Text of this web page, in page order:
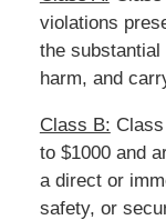
violations
the
harm, and
Class B:
to $1000 and
a direct or
safety, or